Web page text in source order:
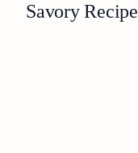
Savory Recipe